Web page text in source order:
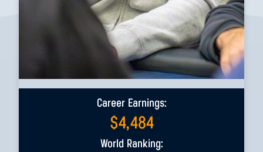
Career Earnings:
$4,484
World Ranking: